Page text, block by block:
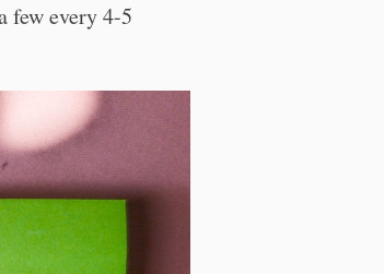
few every 4-5